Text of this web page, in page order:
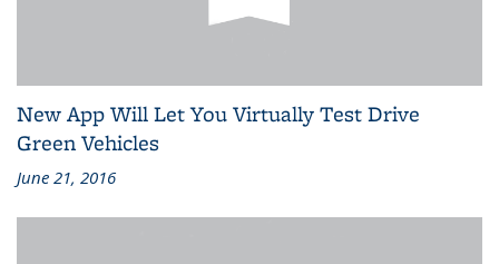
New App Will Let You Virtually Test Drive
Green Vehicles
June 21, 2016